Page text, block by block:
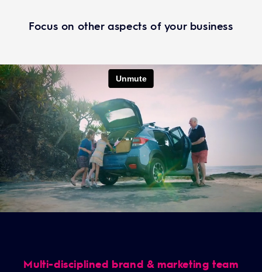
Focus on other aspects of your business
Multi-disciplined brand & marketing team